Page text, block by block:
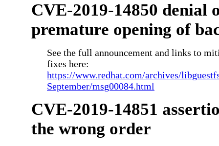
CVE-2019-14850 denial
premature opening of
See the full announcement and links to
fixes here:
https://www.redhat.com/archives/
September/msg00084.html
CVE-2019-14851
the wrong order